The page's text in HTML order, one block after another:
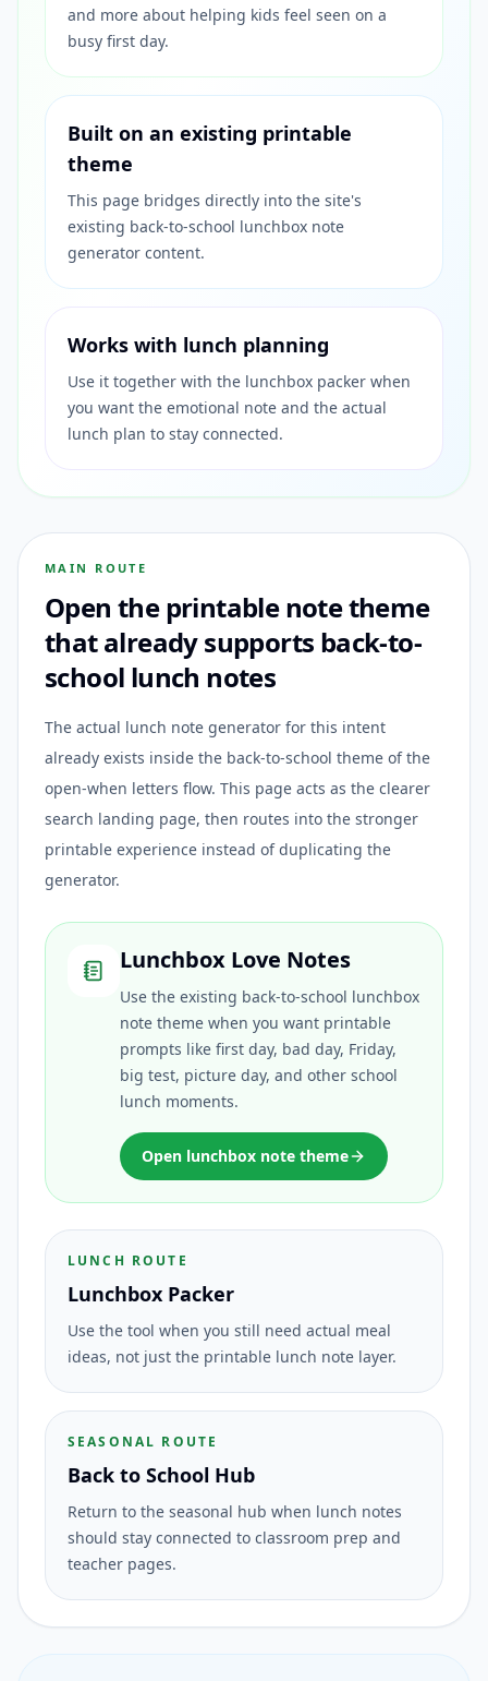
and more about helping kids feel seen on a
busy first day.
Built on an existing printable
theme
This page bridges directly into the site's
existing back-to-school lunchbox note
generator content.
Works with lunch planning
Use it together with the lunchbox packer when
you want the emotional note and the actual
lunch plan to stay connected.
MAIN ROUTE
Open the printable note theme
that already supports back-to-
school lunch notes
The actual lunch note generator for this intent
already exists inside the back-to-school theme of the
open-when letters flow. This page acts as the clearer
search landing page, then routes into the stronger
printable experience instead of duplicating the
generator.
Lunchbox Love Notes
Use the existing back-to-school lunchbox
note theme when you want printable
prompts like first day, bad day, Friday,
big test, picture day, and other school
lunch moments.
Open lunchbox note theme
LUNCH ROUTE
Lunchbox Packer
Use the tool when you still need actual meal
ideas, not just the printable lunch note layer.
SEASONAL ROUTE
Back to School Hub
Return to the seasonal hub when lunch notes
should stay connected to classroom prep and
teacher pages.